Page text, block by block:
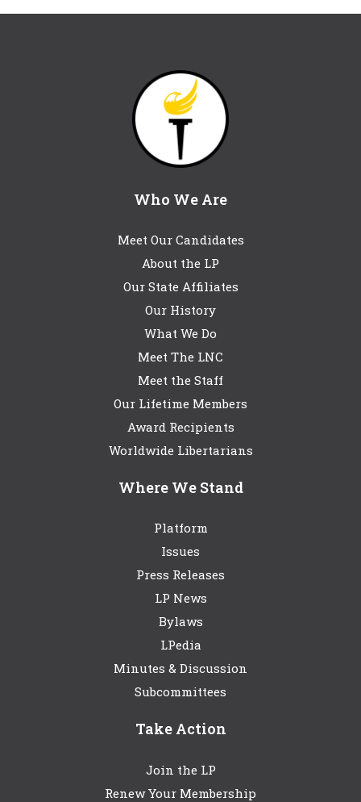
Who We Are
Meet Our Candidates
About the LP
Our State Affiliates
Our History
What We Do
Meet The LNC
Meet the Staff
Our Lifetime Members
Award Recipients
Worldwide Libertarians
Where We Stand
Platform
Issues
Press Releases
LP News
Bylaws
LPedia
Minutes & Discussion
Subcommittees
Take Action
Join the LP
Renew Your Membership